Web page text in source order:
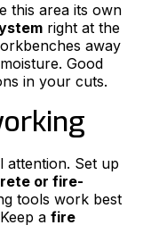
this area its own
right at the
away
Good
in your cuts.
attention. Set up
or fire-
tools work best
a fire